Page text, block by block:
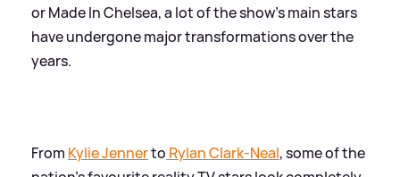
or Made In Chelsea, a lot of the show's main stars
have undergone major transformations over the
years.
From Kylie Jennerto Rylan Clark-Neal, some of the